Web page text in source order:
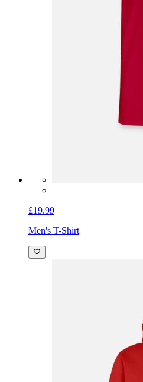
£19.99
Men's T-Shirt